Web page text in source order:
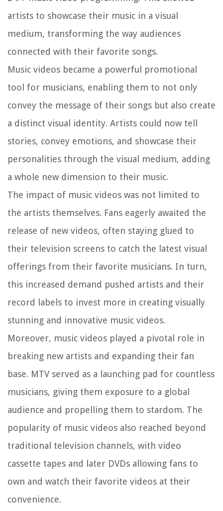
artists to showcase their music in a visual
medium, transforming the way audiences
connected with their favorite songs.
Music videos became a powerful promotional
tool for musicians, enabling them to not only
convey the message of their songs but also create
a distinct visual identity. Artists could now tell
stories, convey emotions, and showcase their
personalities through the visual medium, adding
a whole new dimension to their music.
The impact of music videos was not limited to
the artists themselves. Fans eagerly awaited the
release of new videos, often staying glued to
their television screens to catch the latest visual
offerings from their favorite musicians. In turn,
this increased demand pushed artists and their
record labels to invest more in creating visually
stunning and innovative music videos.
Moreover, music videos played a pivotal role in
breaking new artists and expanding their fan
base. MTV served as a launching pad for countless
musicians, giving them exposure to a global
audience and propelling them to stardom. The
popularity of music videos also reached beyond
traditional television channels, with video
cassette tapes and later DVDs allowing fans to
own and watch their favorite videos at their
convenience.